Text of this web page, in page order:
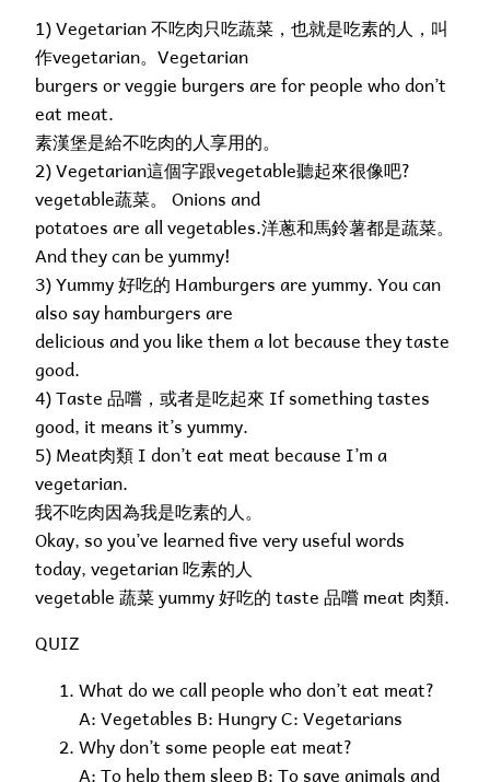
1) Vegetarian 不吃肉只吃蔬菜，也就是吃素的人，叫
作vegetarian。Vegetarian
burgers or veggie burgers are for people who don’t
eat meat.
素漢堡是給不吃肉的人享用的。
2) Vegetarian這個字跟vegetable聽起來很像吧?
vegetable蔬菜。 Onions and
potatoes are all vegetables.洋蔥和馬鈴薯都是蔬菜。
And they can be yummy!
3) Yummy 好吃的 Hamburgers are yummy. You can
also say hamburgers are
delicious and you like them a lot because they taste
good.
4) Taste 品嚐，或者是吃起來 If something tastes
good, it means it’s yummy.
5) Meat肉類 I don’t eat meat because I’m a
vegetarian.
我不吃肉因為我是吃素的人。
Okay, so you’ve learned five very useful words
today, vegetarian 吃素的人
vegetable 蔬菜 yummy 好吃的 taste 品嚐 meat 肉類.
QUIZ
What do we call people who don’t eat meat?
A: Vegetables B: Hungry C: Vegetarians
Why don’t some people eat meat?
A: To help them sleep B: To save animals and